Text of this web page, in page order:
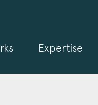
Expertise